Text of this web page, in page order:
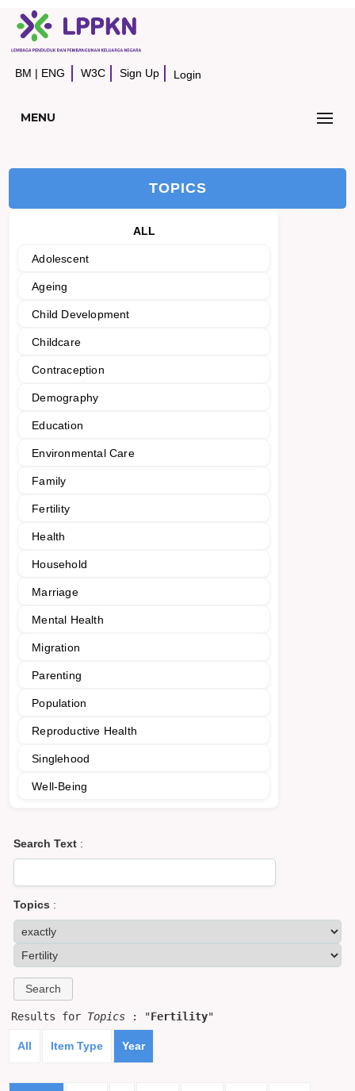
BM | ENG W3C Sign Up Login
MENU
TOPICS
ALL
Adolescent
Ageing
Child Development
Childcare
Contraception
Demography
Education
Environmental Care
Family
Fertility
Health
Household
Marriage
Mental Health
Migration
Parenting
Population
Reproductive Health
Singlehood
Well-Being
Search Text :
Topics :
Results for Topics : "Fertility"
All Item Type Year